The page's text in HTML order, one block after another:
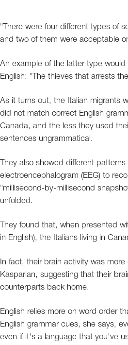
"There were four different types of
and two of them were acceptable
An example of the latter type
English: "The thieves that arrests
As it turns out, the Italian migrants
did not match correct English
Canada, and the less they used
sentences ungrammatical.
They also showed different
electroencephalogram (EEG) to
"millisecond-by-millisecond
unfolded.
They found that, when presented
in English), the Italians living in
In fact, their brain activity was
Kasparian, suggesting that their
counterparts back home.
English relies more on word order
English grammar cues, she says,
even if it's a language that you've